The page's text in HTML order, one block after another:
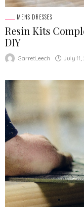
MENS DRESSES
Resin Kits
DIY
GarretLeech July